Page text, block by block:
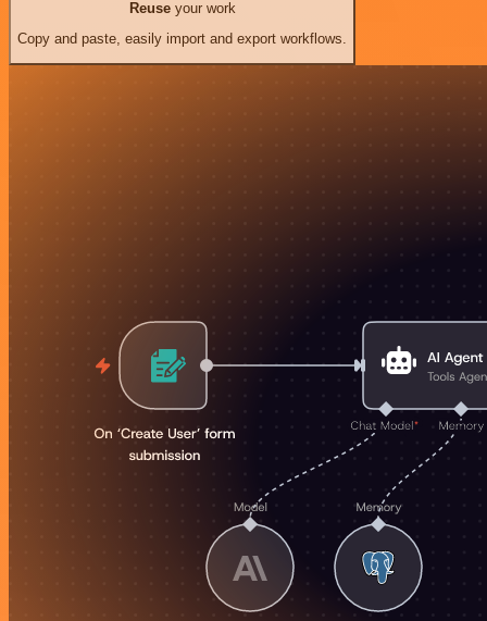
Reuseyour work
Copy and paste, easily import and export workflows.